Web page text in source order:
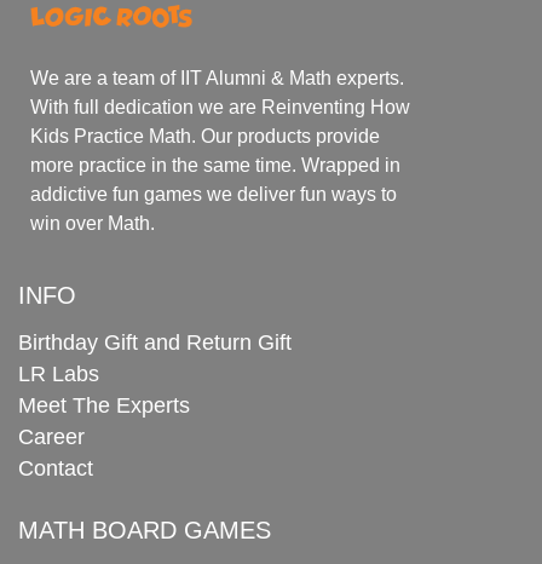
We are a team of IIT Alumni & Math experts.
With full dedication we are Reinventing How
Kids Practice Math. Our products provide
more practice in the same time. Wrapped in
addictive fun games we deliver fun ways to
win over Math.
INFO
Birthday Gift and Return Gift
LR Labs
Meet The Experts
Career
Contact
MATH BOARD GAMES